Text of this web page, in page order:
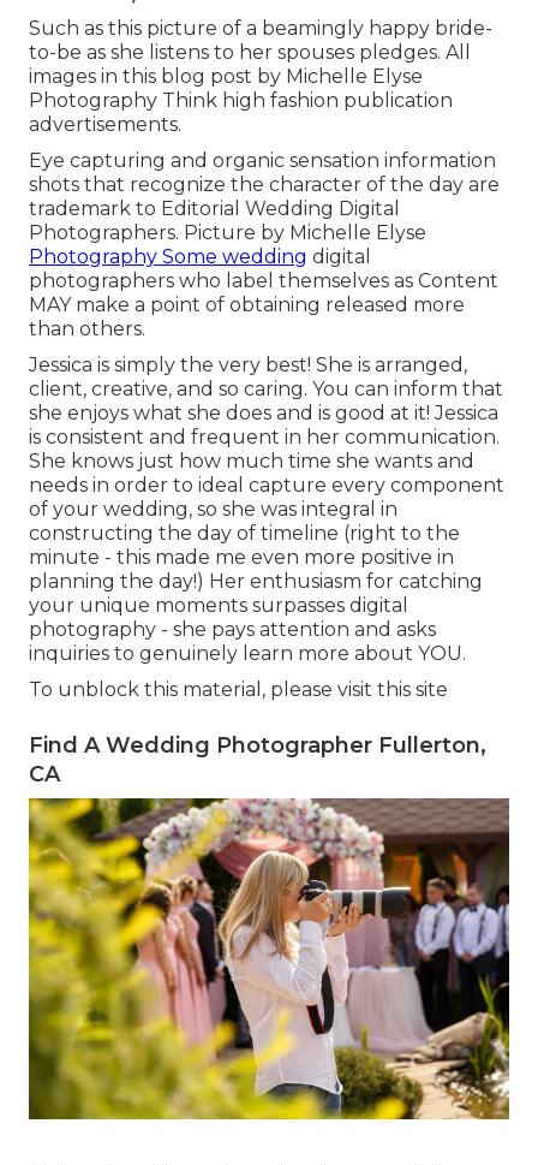
Such as this picture of a beamingly happy bride-
to-be as she listens to her spouses pledges. All
images in this blog post by Michelle Elyse
Photography Think high fashion publication
advertisements.
Eye capturing and organic sensation information
shots that recognize the character of the day are
trademark to Editorial Wedding Digital
Photographers. Picture by Michelle Elyse
Photography Some wedding digital
photographers who label themselves as Content
MAY make a point of obtaining released more
than others.
Jessica is simply the very best! She is arranged,
client, creative, and so caring. You can inform that
she enjoys what she does and is good at it! Jessica
is consistent and frequent in her communication.
She knows just how much time she wants and
needs in order to ideal capture every component
of your wedding, so she was integral in
constructing the day of timeline (right to the
minute - this made me even more positive in
planning the day!) Her enthusiasm for catching
your unique moments surpasses digital
photography - she pays attention and asks
inquiries to genuinely learn more about YOU.
To unblock this material, please visit this site
Find A Wedding Photographer Fullerton,
CA